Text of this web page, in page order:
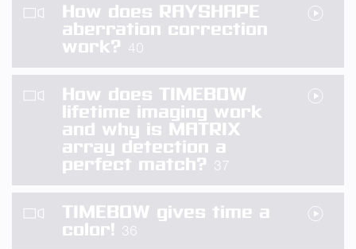
How does RAYSHAPE
aberration correction
work? 40
How does TIMEBOW
lifetime imaging work
and why is MATRIX
array detection a
perfect match? 37
TIMEBOW gives time a
color! 36